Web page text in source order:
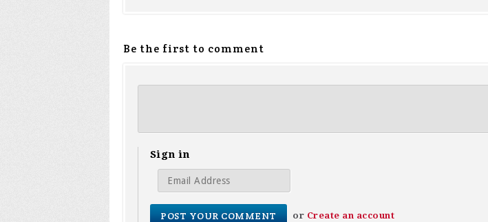
Be the first to comment
Sign in
or Create an account